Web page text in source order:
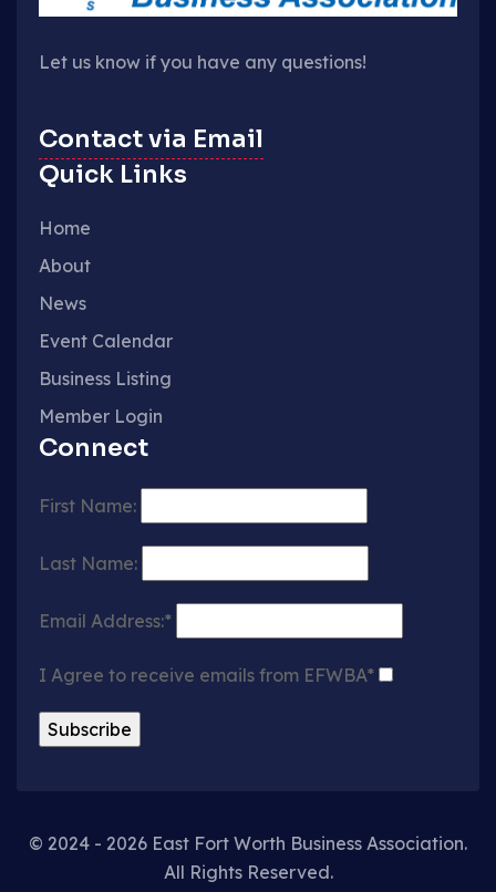
Let us know if you have any questions!
Contact via Email
Quick Links
Home
About
News
Event Calendar
Business Listing
Member Login
Connect
First Name:
Last Name:
Email Address:*
I Agree to receive emails from EFWBA*
© 2024 - 2026 East Fort Worth Business Association.
All Rights Reserved.